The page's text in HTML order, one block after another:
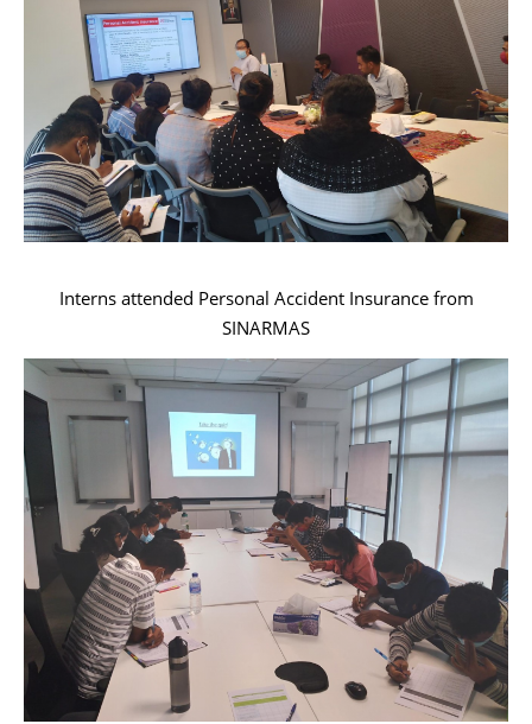
Interns attended Personal Accident Insurance from
SINARMAS